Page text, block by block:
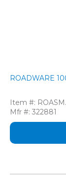
ROADWARE
Item #:
Mfr #: 322881